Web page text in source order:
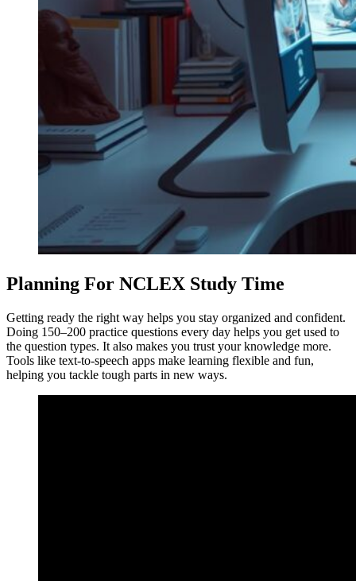
Planning For NCLEX Study Time
Getting ready the right way helps you stay organized and confident.
Doing 150–200 practice questions every day helps you get used to
the question types. It also makes you trust your knowledge more.
Tools like text-to-speech apps make learning flexible and fun,
helping you tackle tough parts in new ways.